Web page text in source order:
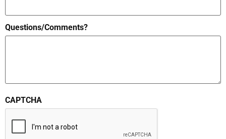
Questions/Comments?
CAPTCHA